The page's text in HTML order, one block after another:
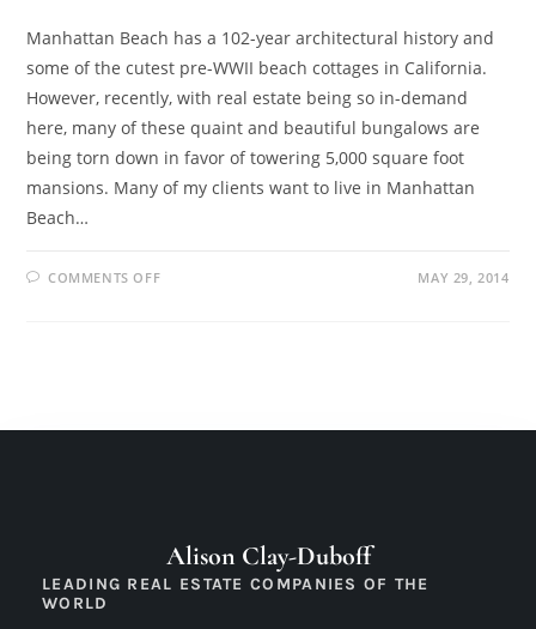
Manhattan Beach has a 102-year architectural history and
some of the cutest pre-WWII beach cottages in California.
However, recently, with real estate being so in-demand
here, many of these quaint and beautiful bungalows are
being torn down in favor of towering 5,000 square foot
mansions. Many of my clients want to live in Manhattan
Beach…
COMMENTS OFF MAY 29, 2014
Alison Clay-Duboff
LEADING REAL ESTATE COMPANIES OF THE
WORLD